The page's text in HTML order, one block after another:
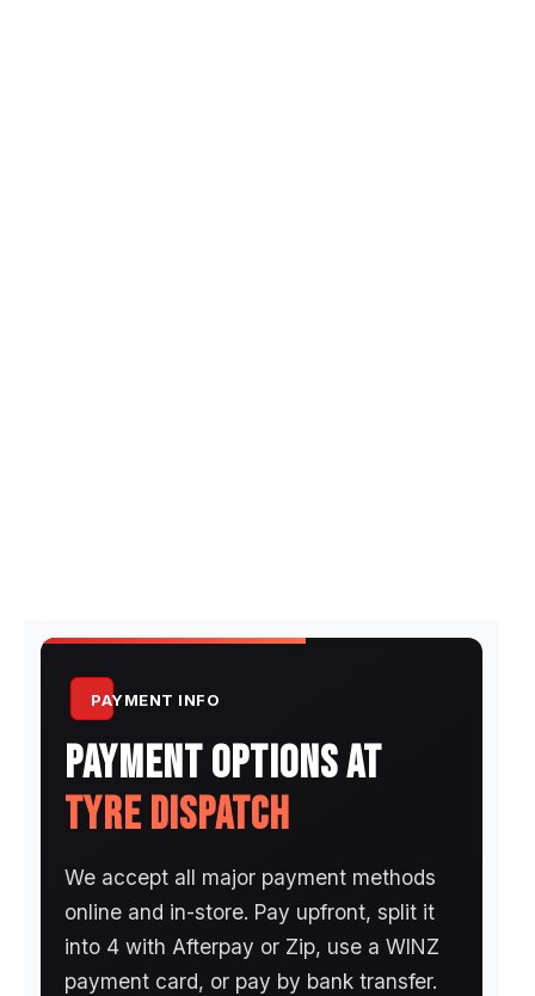
PAYMENT INFO
PAYMENT OPTIONS AT
TYRE DISPATCH
We accept all major payment methods
online and in-store. Pay upfront, split it
into 4 with Afterpay or Zip, use a WINZ
payment card, or pay by bank transfer.